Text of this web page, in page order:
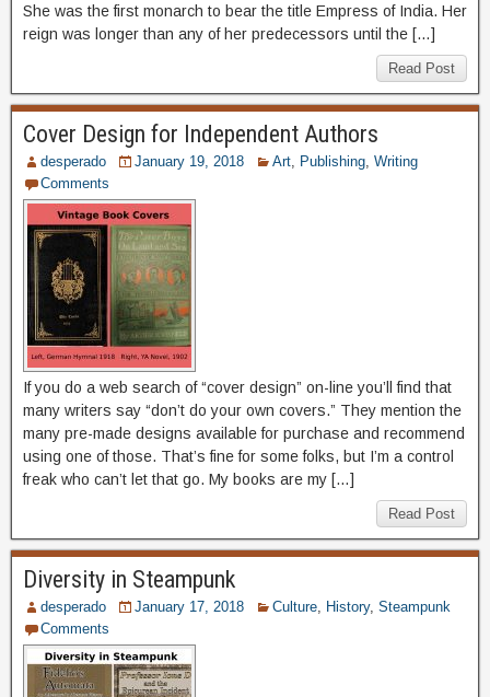
She was the first monarch to bear the title Empress of India. Her
reign was longer than any of her predecessors until the […]
Read Post
Cover Design for Independent Authors
desperado January 19, 2018 Art Publishing Writing
Comments
If you do a web search of “cover design” on-line you’ll find that
many writers say “don’t do your own covers.” They mention the
many pre-made designs available for purchase and recommend
using one of those. That’s fine for some folks, but I’m a control
freak who can’t let that go. My books are my […]
Read Post
Diversity in Steampunk
desperado January 17, 2018 Culture History, Steampunk
Comments